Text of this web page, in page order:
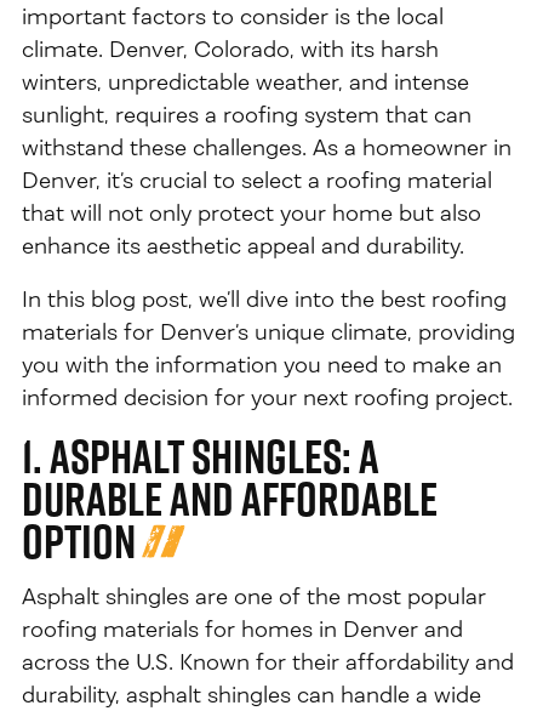
important factors to consider is the local
climate. Denver, Colorado, with its harsh
winters, unpredictable weather, and intense
sunlight, requires a roofing system that can
withstand these challenges. As a homeowner in
Denver, it’s crucial to select a roofing material
that will not only protect your home but also
enhance its aesthetic appeal and durability.
In this blog post, we’ll dive into the best roofing
materials for Denver’s unique climate, providing
you with the information you need to make an
informed decision for your next roofing project.
1. Asphalt Shingles: A
Durable and Affordable
Option
Asphalt shingles are one of the most popular
roofing materials for homes in Denver and
across the U.S. Known for their affordability and
durability, asphalt shingles can handle a wide